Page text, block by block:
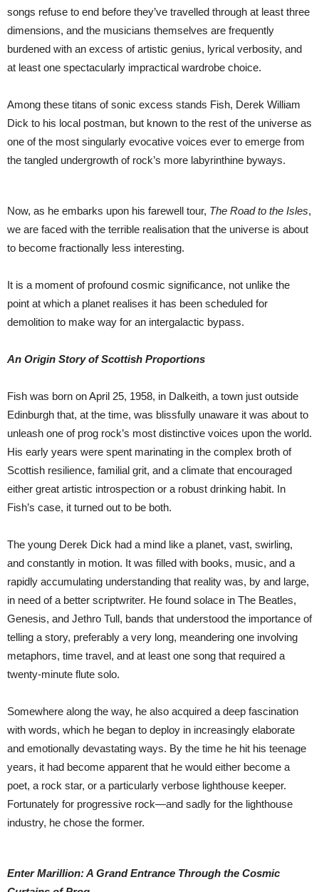
songs refuse to end before they’ve travelled through at least three
dimensions, and the musicians themselves are frequently
burdened with an excess of artistic genius, lyrical verbosity, and
at least one spectacularly impractical wardrobe choice.
Among these titans of sonic excess stands Fish, Derek William
Dick to his local postman, but known to the rest of the universe as
one of the most singularly evocative voices ever to emerge from
the tangled undergrowth of rock’s more labyrinthine byways.
Now, as he embarks upon his farewell tour, The Road to the Isles,
we are faced with the terrible realisation that the universe is about
to become fractionally less interesting.
It is a moment of profound cosmic significance, not unlike the
point at which a planet realises it has been scheduled for
demolition to make way for an intergalactic bypass.
An Origin Story of Scottish Proportions
Fish was born on April 25, 1958, in Dalkeith, a town just outside
Edinburgh that, at the time, was blissfully unaware it was about to
unleash one of prog rock’s most distinctive voices upon the world.
His early years were spent marinating in the complex broth of
Scottish resilience, familial grit, and a climate that encouraged
either great artistic introspection or a robust drinking habit. In
Fish’s case, it turned out to be both.
The young Derek Dick had a mind like a planet, vast, swirling,
and constantly in motion. It was filled with books, music, and a
rapidly accumulating understanding that reality was, by and large,
in need of a better scriptwriter. He found solace in The Beatles,
Genesis, and Jethro Tull, bands that understood the importance of
telling a story, preferably a very long, meandering one involving
metaphors, time travel, and at least one song that required a
twenty-minute flute solo.
Somewhere along the way, he also acquired a deep fascination
with words, which he began to deploy in increasingly elaborate
and emotionally devastating ways. By the time he hit his teenage
years, it had become apparent that he would either become a
poet, a rock star, or a particularly verbose lighthouse keeper.
Fortunately for progressive rock—and sadly for the lighthouse
industry, he chose the former.
Enter Marillion: A Grand Entrance Through the Cosmic